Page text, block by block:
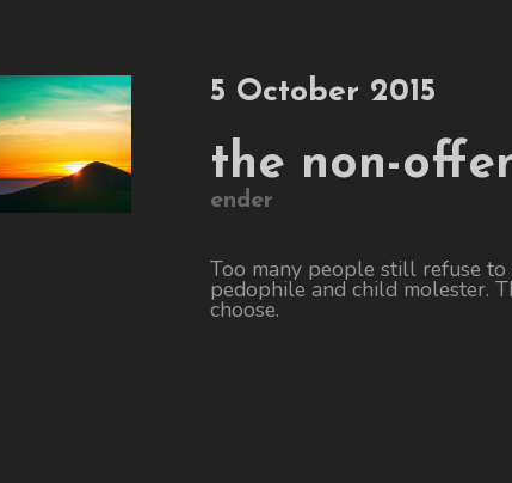
5 October 2015
the non-
ender
Too many people still refuse
pedophile and child molester.
choose.